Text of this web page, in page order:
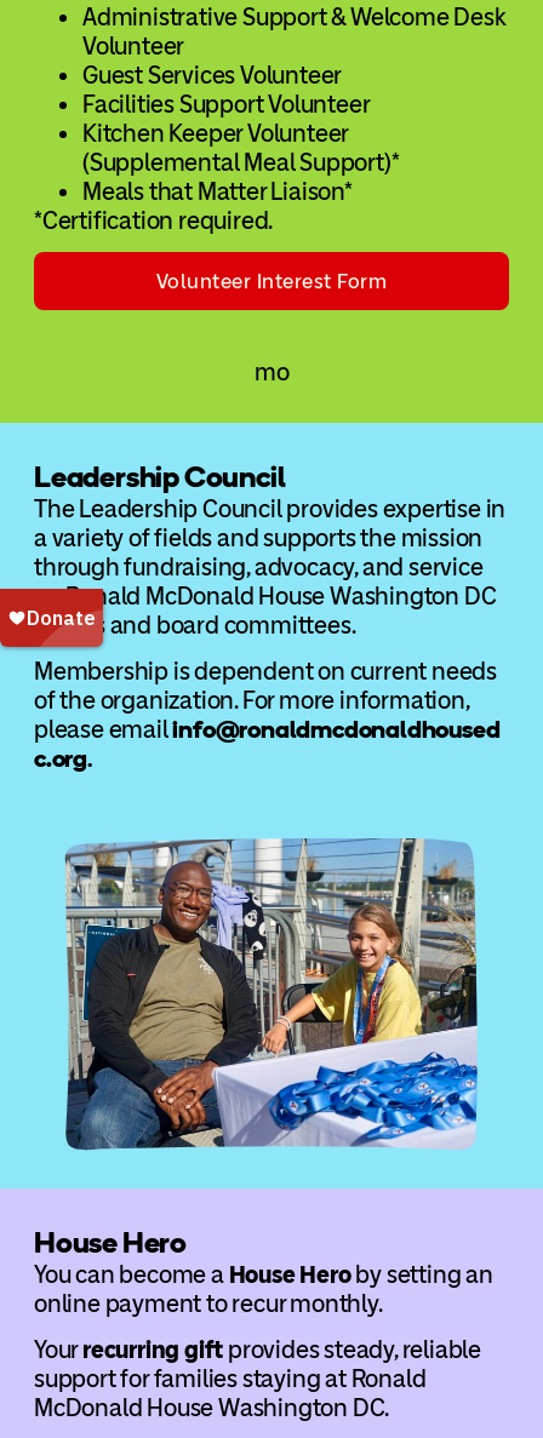
Administrative Support & Welcome Desk
Volunteer
Guest Services Volunteer
Facilities Support Volunteer
Kitchen Keeper Volunteer
(Supplemental Meal Support)*
Meals that Matter Liaison*
*Certification required.
Volunteer Interest Form
Leadership Council
The Leadership Council provides expertise in
a variety of fields and supports the mission
through fundraising, advocacy, and service
on Ronald McDonald House Washington DC
events and board committees.
Membership is dependent on current needs
of the organization. For more information,
please emailinfo@ronaldmcdonaldhoused
c.org.
House Hero
You can become a House Heroby setting an
online payment to recur monthly.
Yourrecurring gift provides steady, reliable
support for families staying at Ronald
McDonald House Washington DC.